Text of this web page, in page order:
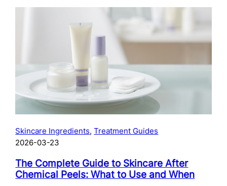
Skincare Ingredients, Treatment Guides
2026-03-23
The Complete Guide to Skincare After
Chemical Peels: What to Use and When